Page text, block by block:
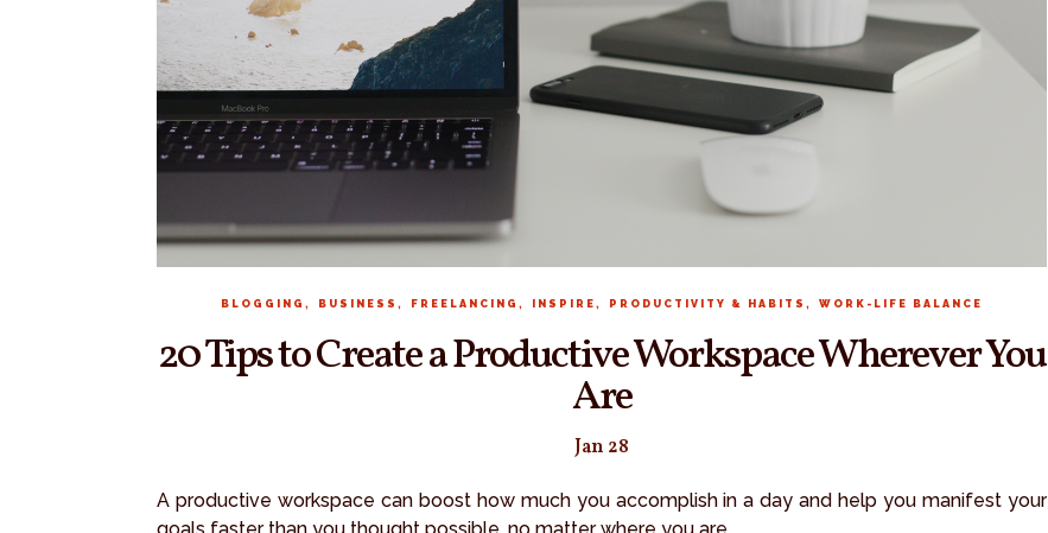
BLOGGING , BUSINESS , FREELANCING , INSPIRE , PRODUCTIVITY & HABITS , WORK-LIFE BALANCE
20 Tips to Create a Productive Workspace Wherever You
Are
Jan 28
A productive workspace can boost how much you accomplish in a day and help you manifest your